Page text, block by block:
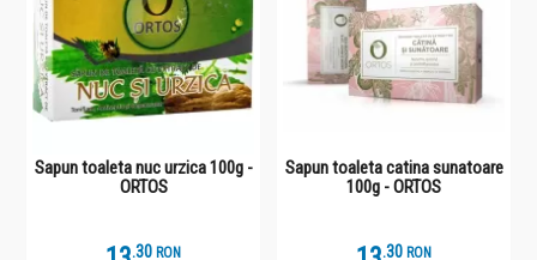
Sapun toaleta nuc urzica 100g -
ORTOS
.3 RON
Sapun toaleta catina sunatoare
100g - ORTOS
.3 RON